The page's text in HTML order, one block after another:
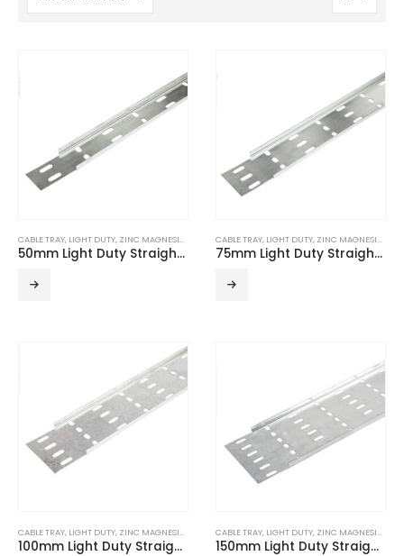
CABLE TRAY, LIGHT DUTY, ZINC MAGNESIUM
50mm Light Duty Straight Edge ZM Cable Tray (3m Length)
CABLE TRAY, LIGHT DUTY, ZINC MAGNESIUM
75mm Light Duty Straight Edge ZM Cable Tray (3m Length)
CABLE TRAY, LIGHT DUTY, ZINC MAGNESIUM
100mm Light Duty Straight Edge ZM Cable Tray (3m Length)
CABLE TRAY, LIGHT DUTY, ZINC MAGNESIUM
150mm Light Duty Straight Edge ZM Cable Tray (3m Length)